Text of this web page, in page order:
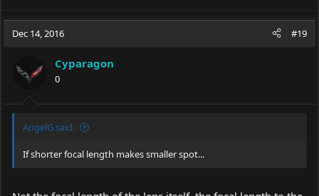
Dec 14, 2016 #19
Cyparagon
0
AngelG said:
If shorter focal length makes smaller spot...